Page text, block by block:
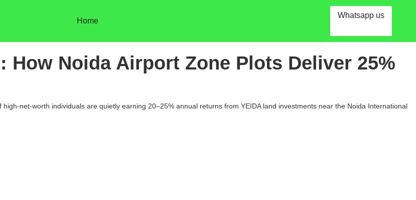
Home
Whatsapp us
How Noida Airport Zone Plots Deliver 25%
net-worth individuals are quietly earning 20–25% annual returns from YEIDA land investments near the Noida International